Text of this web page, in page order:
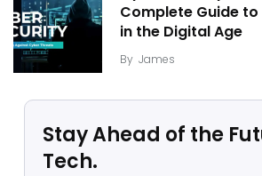
Complete Guide
in the Digital Age
By James
Stay Ahead of the
Tech.